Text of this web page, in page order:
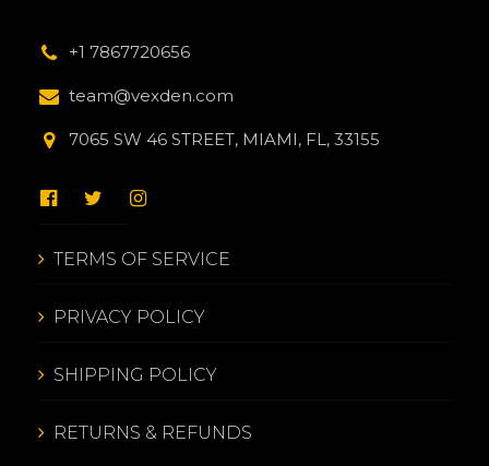
+1 7867720656
team@vexden.com
7065 SW 46 STREET, MIAMI, FL, 33155
TERMS OF SERVICE
PRIVACY POLICY
SHIPPING POLICY
RETURNS & REFUNDS